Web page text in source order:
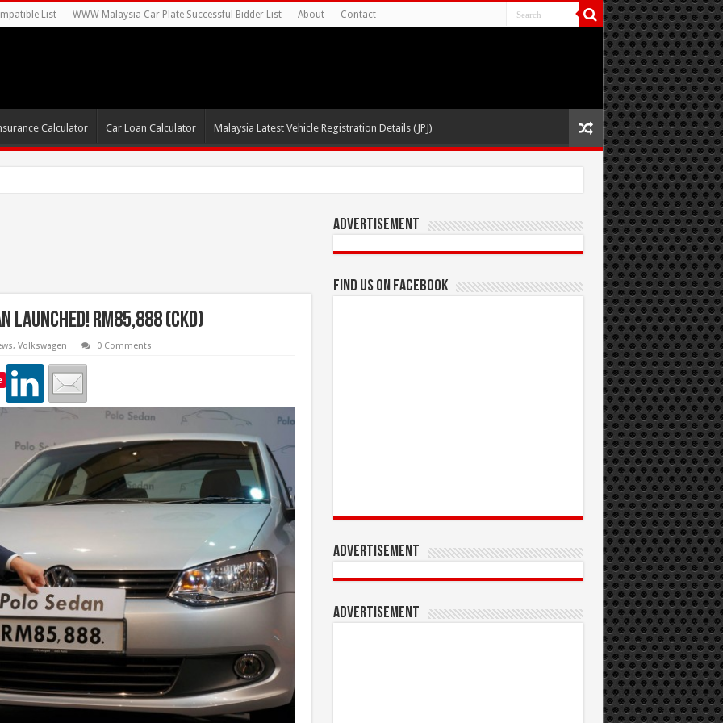
List WWW Malaysia Car Plate Successful Bidder List About Contact
Calculator Car Loan Calculator Malaysia Latest Vehicle Registration Details (JPJ)
RM85,888 (CKD)
, Volkswagen 0 Comments
Advertisement
Find us on Facebook
Advertisement
Advertisement